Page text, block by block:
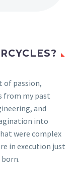
of passion,
from my past
and
into
were complex
in execution just